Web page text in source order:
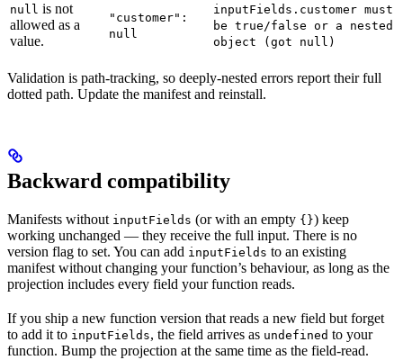
null is not
allowed as a
value.
"customer":
null
inputFields.customer must
be true/false or a nested
object (got null)
Validation is path-tracking, so deeply-nested errors report their full
dotted path. Update the manifest and reinstall.
Backward compatibility
Manifests without inputFields (or with an empty {}) keep
working unchanged — they receive the full input. There is no
version flag to set. You can add inputFields to an existing
manifest without changing your function’s behaviour, as long as the
projection includes every field your function reads.
If you ship a new function version that reads a new field but forget
to add it to inputFields, the field arrives as undefined to your
function. Bump the projection at the same time as the field-read.